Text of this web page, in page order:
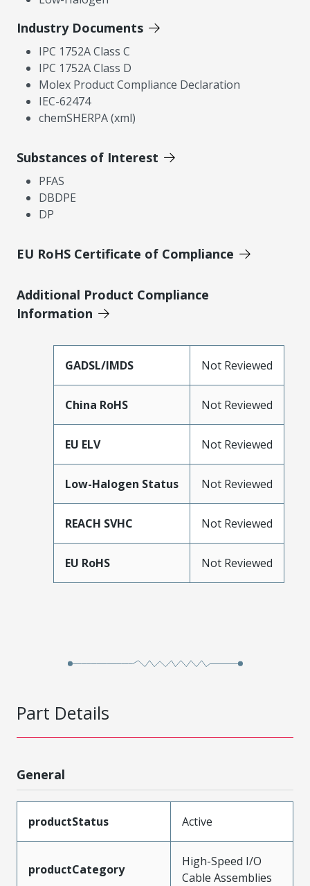
Industry Documents
IPC 1752A Class C
IPC 1752A Class D
Molex Product Compliance Declaration
IEC-62474
chemSHERPA (xml)
Substances of Interest
PFAS
DBDPE
DP
EU RoHS Certificate of Compliance
Additional Product Compliance
Information
GADSL/IMDS Not Reviewed
China RoHS Not Reviewed
EU ELV Not Reviewed
Low-Halogen Status Not Reviewed
REACH SVHC Not Reviewed
EU RoHS Not Reviewed
Part Details
General
productStatus Active
productCategory
High-Speed I/O
Cable Assemblies